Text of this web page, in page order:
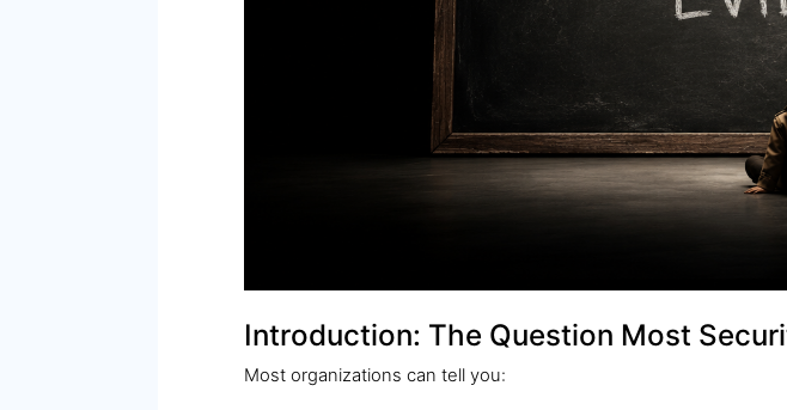
Introduction: The Question Most
Most organizations can tell you: